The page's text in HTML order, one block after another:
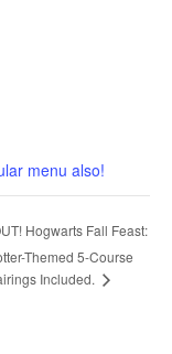
menu also!
Hogwarts Fall Feast:
Themed 5-Course
Included.